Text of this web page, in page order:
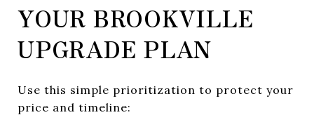
YOUR BROOKVILLE
UPGRADE PLAN
Use this simple prioritization to protect your
price and timeline: